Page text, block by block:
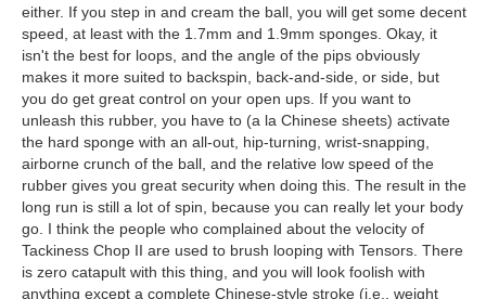
either. If you step in and cream the ball, you will get some decent
speed, at least with the 1.7mm and 1.9mm sponges. Okay, it
isn't the best for loops, and the angle of the pips obviously
makes it more suited to backspin, back-and-side, or side, but
you do get great control on your open ups. If you want to
unleash this rubber, you have to (a la Chinese sheets) activate
the hard sponge with an all-out, hip-turning, wrist-snapping,
airborne crunch of the ball, and the relative low speed of the
rubber gives you great security when doing this. The result in the
long run is still a lot of spin, because you can really let your body
go. I think the people who complained about the velocity of
Tackiness Chop II are used to brush looping with Tensors. There
is zero catapult with this thing, and you will look foolish with
anything except a complete Chinese-style stroke (i.e., weight